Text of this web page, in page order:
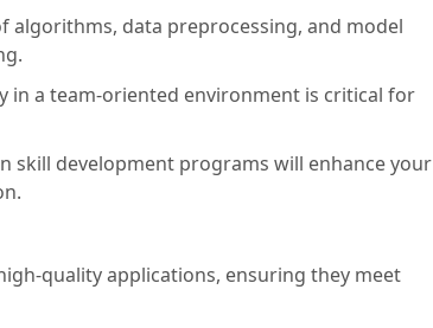
algorithms, data preprocessing, and model
in a team-oriented environment is critical for
skill development programs will enhance your
quality applications, ensuring they meet